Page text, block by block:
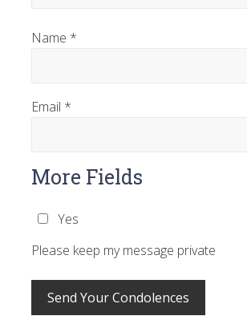
Name *
Email *
More Fields
Yes
Please keep my message private